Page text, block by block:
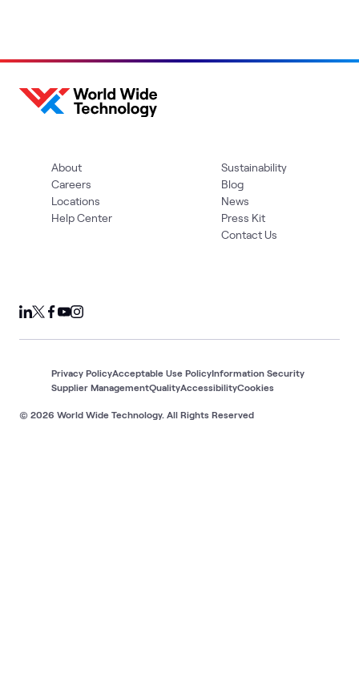
About
Careers
Locations
Help Center
Sustainability
Blog
News
Press Kit
Contact Us
© 2026 World Wide Technology. All Rights Reserved
Privacy PolicyAcceptable Use PolicyInformation Security
Supplier ManagementQualityAccessibilityCookies